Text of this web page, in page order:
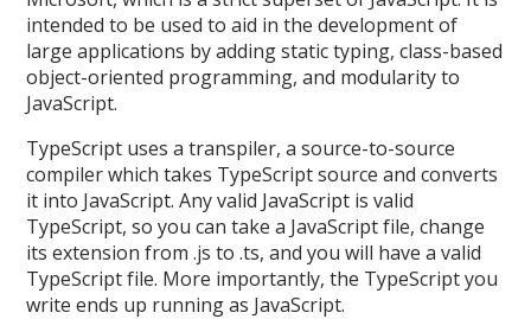
intended to be used to aid in the development of
large applications by adding static typing, class-based
object-oriented programming, and modularity to
JavaScript.
TypeScript uses a transpiler, a source-to-source
compiler which takes TypeScript source and converts
it into JavaScript. Any valid JavaScript is valid
TypeScript, so you can take a JavaScript file, change
its extension from .js to .ts, and you will have a valid
TypeScript file. More importantly, the TypeScript you
write ends up running as JavaScript.